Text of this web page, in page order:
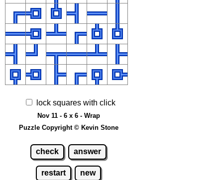
lock squares with click
Nov 11 - 6 x 6 - Wrap
Puzzle Copyright © Kevin Stone
check answer
restart new